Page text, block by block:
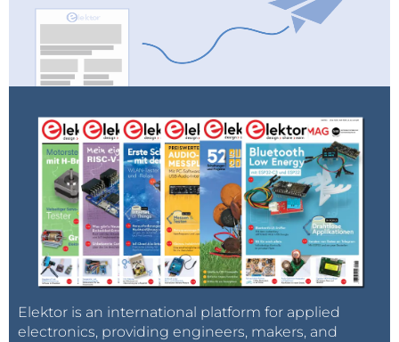
Elektor is an international platform for applied
electronics, providing engineers, makers, and